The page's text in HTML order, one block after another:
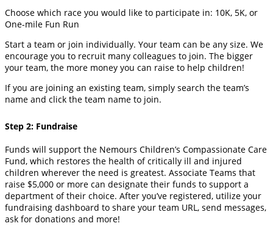
Choose which race you would like to participate in: 10K, 5K, or
One-mile Fun Run
Start a team or join individually. Your team can be any size. We
encourage you to recruit many colleagues to join. The bigger
your team, the more money you can raise to help children!
If you are joining an existing team, simply search the team’s
name and click the team name to join.
Step 2: Fundraise
Funds will support the Nemours Children’s Compassionate Care
Fund, which restores the health of critically ill and injured
children wherever the need is greatest. Associate Teams that
raise $5,000 or more can designate their funds to support a
department of their choice. After you’ve registered, utilize your
fundraising dashboard to share your team URL, send messages,
ask for donations and more!